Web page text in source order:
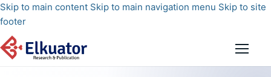
Skip to main content Skip to main navigation menu Skip to site
footer